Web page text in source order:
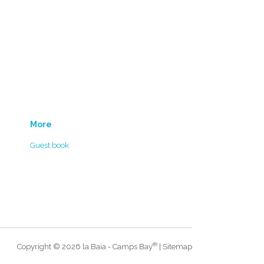
More
Guest book
Copyright © 2026 la Baia - Camps Bay® Sitemap